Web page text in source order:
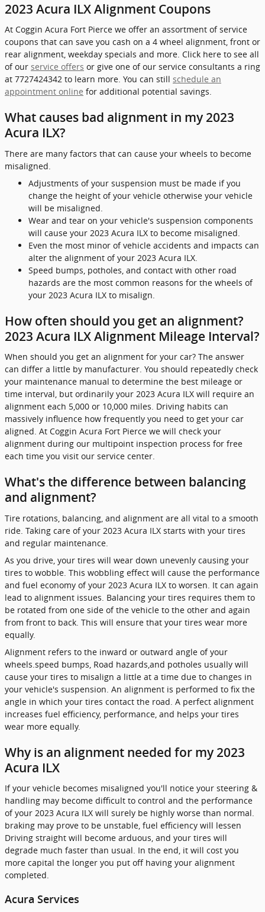
2023 Acura ILX Alignment Coupons
At Coggin Acura Fort Pierce we offer an assortment of service
coupons that can save you cash on a 4 wheel alignment, front or
rear alignment, weekday specials and more. Click here to see all
of our service offers or give one of our service consultants a ring
at 7727424342 to learn more. You can still schedule an
appointment online for additional potential savings.
What causes bad alignment in my 2023
Acura ILX?
There are many factors that can cause your wheels to become
misaligned.
Adjustments of your suspension must be made if you
change the height of your vehicle otherwise your vehicle
will be misaligned.
Wear and tear on your vehicle's suspension components
will cause your 2023 Acura ILX to become misaligned.
Even the most minor of vehicle accidents and impacts can
alter the alignment of your 2023 Acura ILX.
Speed bumps, potholes, and contact with other road
hazards are the most common reasons for the wheels of
your 2023 Acura ILX to misalign.
How often should you get an alignment?
2023 Acura ILX Alignment Mileage Interval?
When should you get an alignment for your car? The answer
can differ a little by manufacturer. You should repeatedly check
your maintenance manual to determine the best mileage or
time interval, but ordinarily your 2023 Acura ILX will require an
alignment each 5,000 or 10,000 miles. Driving habits can
massively influence how frequently you need to get your car
aligned. At Coggin Acura Fort Pierce we will check your
alignment during our multipoint inspection process for free
each time you visit our service center.
What's the difference between balancing
and alignment?
Tire rotations, balancing, and alignment are all vital to a smooth
ride. Taking care of your 2023 Acura ILX starts with your tires
and regular maintenance.
As you drive, your tires will wear down unevenly causing your
tires to wobble. This wobbling effect will cause the performance
and fuel economy of your 2023 Acura ILX to worsen. It can again
lead to alignment issues. Balancing your tires requires them to
be rotated from one side of the vehicle to the other and again
from front to back. This will ensure that your tires wear more
equally.
Alignment refers to the inward or outward angle of your
wheels.speed bumps, Road hazards,and potholes usually will
cause your tires to misalign a little at a time due to changes in
your vehicle's suspension. An alignment is performed to fix the
angle in which your tires contact the road. A perfect alignment
increases fuel efficiency, performance, and helps your tires
wear more equally.
Why is an alignment needed for my 2023
Acura ILX
If your vehicle becomes misaligned you'll notice your steering &
handling may become difficult to control and the performance
of your 2023 Acura ILX will surely be highly worse than normal.
braking may prove to be unstable, fuel efficiency will lessen
Driving straight will become arduous, and your tires will
degrade much faster than usual. In the end, it will cost you
more capital the longer you put off having your alignment
completed.
Acura Services